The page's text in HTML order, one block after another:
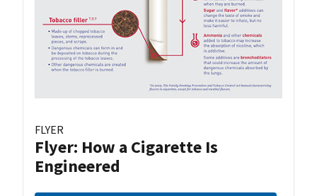
FLYER
Flyer: How a Cigarette Is
Engineered